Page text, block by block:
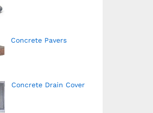
Concrete Pavers
Concrete Drain Cover